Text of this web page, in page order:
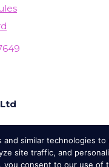
and similar technologies to
site traffic, and
you consent to our use of